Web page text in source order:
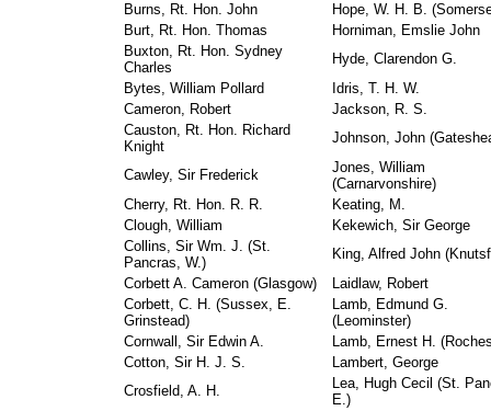
Burns, Rt. Hon. John
Hope, W. H. B.
Burt, Rt. Hon. Thomas
Horniman, Emslie John
Buxton, Rt. Hon. Sydney
Charles
Hyde, Clarendon G.
Bytes, William Pollard
Idris, T. H. W.
Cameron, Robert
Jackson, R. S.
Causton, Rt. Hon. Richard
Knight
Johnson, John
Cawley, Sir Frederick
Jones, William
(Carnarvonshire)
Cherry, Rt. Hon. R. R.
Keating, M.
Clough, William
Kekewich, Sir George
Collins, Sir Wm. J. (St.
Pancras, W.)
King, Alfred John
Corbett A. Cameron (Glasgow)
Laidlaw, Robert
Corbett, C. H. (Sussex, E.
Grinstead)
Lamb, Edmund G.
(Leominster)
Cornwall, Sir Edwin A.
Lamb, Ernest H.
Cotton, Sir H. J. S.
Lambert, George
Crosfield, A. H.
Lea, Hugh Cecil (St.
E.)